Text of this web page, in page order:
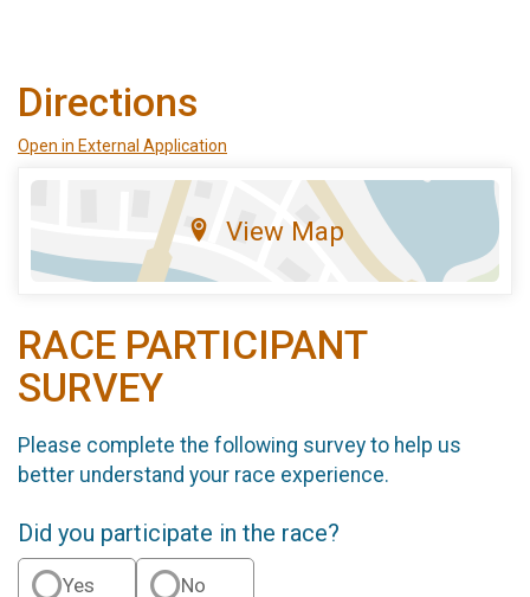
Directions
Open in External Application
View Map
RACE PARTICIPANT
SURVEY
Please complete the following survey to help us
better understand your race experience.
Did you participate in the race?
Yes No